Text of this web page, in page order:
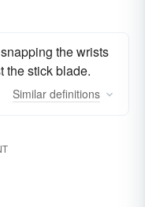
the wrists
the stick blade.
Similar definitions